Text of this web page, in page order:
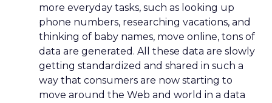
more everyday tasks, such as looking up
phone numbers, researching vacations, and
thinking of baby names, move online, tons of
data are generated. All these data are slowly
getting standardized and shared in such a
way that consumers are now starting to
move around the Web and world in a data